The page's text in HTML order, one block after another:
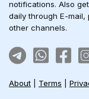
notifications. Also
daily through E-
other channels.
About Terms